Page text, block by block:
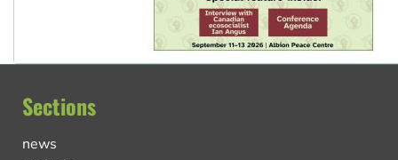
Sections
news